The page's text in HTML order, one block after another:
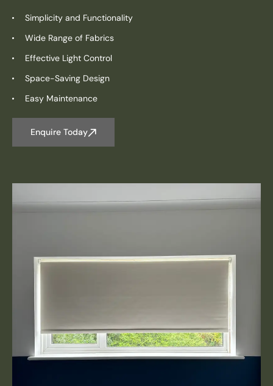
Simplicity and Functionality
Wide Range of Fabrics
Effective Light Control
Space-Saving Design
Easy Maintenance
Enquire Today